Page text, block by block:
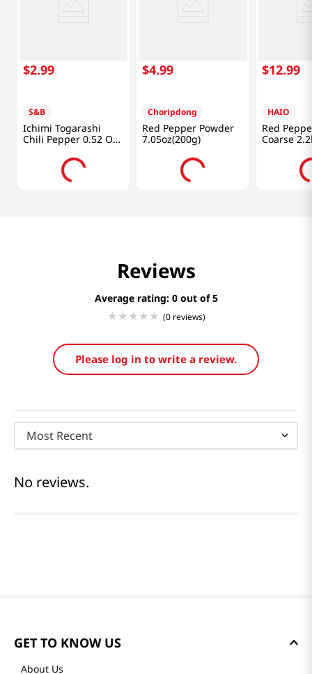
$2.99
S&B
Ichimi Togarashi
Chili Pepper 0.52 Oz
$4.99
Choripdong
Red Pepper Powder
7.05oz(200g)
$12.99
HAIO
Red
Coarse
Reviews
Average rating: 0
(0 reviews)
Please log in to write a review.
Most Recent
No reviews.
GET TO KNOW US
About Us